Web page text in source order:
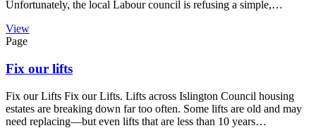
Unfortunately, the local Labour council is refusing a simple,…
View
Page
Fix our lifts
Fix our Lifts Fix our Lifts. Lifts across Islington Council housing
estates are breaking down far too often. Some lifts are old and may
need replacing—but even lifts that are less than 10 years…